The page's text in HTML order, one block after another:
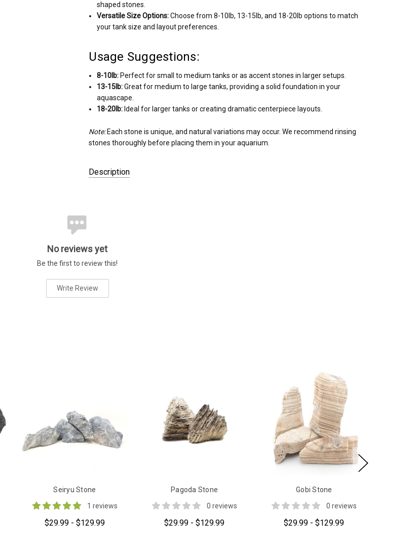
shaped stones.
Versatile Size Options:Choose from 8-10lb, 13-15lb, and 18-20lb options to match
your tank size and layout preferences.
Usage Suggestions:
8-10lb: Perfect for small to medium tanks or as accent stones in larger setups.
13-15lb:Great for medium to large tanks, providing a solid foundation in your
aquascape.
18-20lb: Ideal for larger tanks or creating dramatic centerpiece layouts.
Note:Each stone is unique, and natural variations may occur. We recommend rinsing
stones thoroughly before placing them in your aquarium.
Description
No reviews yet
Be the first to review this!
Write Review
Seiryu Stone
1 reviews
$29.99 - $129.99
Pagoda Stone
0 reviews
$29.99 - $129.99
Gobi Stone
0 reviews
$29.99 - $129.99